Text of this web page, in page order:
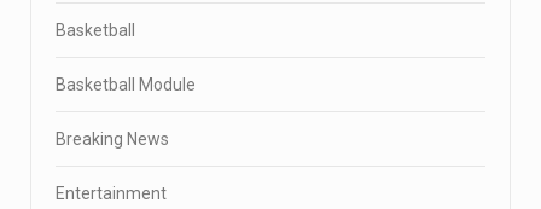
Basketball
Basketball Module
Breaking News
Entertainment